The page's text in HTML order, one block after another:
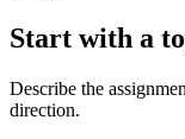
Start with a
Describe the
direction.